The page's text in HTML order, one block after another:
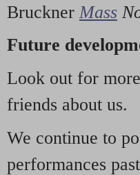
Bruckner Mass
Future
Look out for
friends about us.
We continue to
performances